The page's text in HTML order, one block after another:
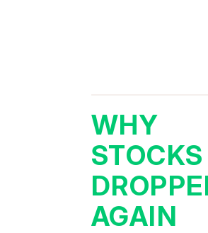
WHY
STOCKS
AGAIN